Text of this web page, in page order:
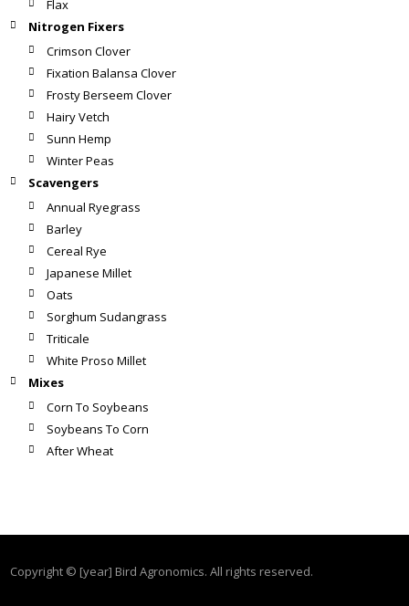
Flax
Nitrogen Fixers
Crimson Clover
Fixation Balansa Clover
Frosty Berseem Clover
Hairy Vetch
Sunn Hemp
Winter Peas
Scavengers
Annual Ryegrass
Barley
Cereal Rye
Japanese Millet
Oats
Sorghum Sudangrass
Triticale
White Proso Millet
Mixes
Corn To Soybeans
Soybeans To Corn
After Wheat
Copyright © [year] Bird Agronomics. All rights reserved.